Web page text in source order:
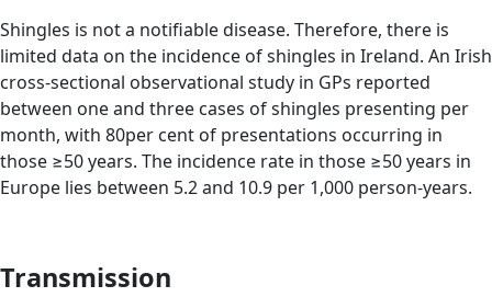
Shingles is not a notifiable disease. Therefore, there is
limited data on the incidence of shingles in Ireland. An Irish
cross-sectional observational study in GPs reported
between one and three cases of shingles presenting per
month, with 80per cent of presentations occurring in
those ≥50 years. The incidence rate in those ≥50 years in
Europe lies between 5.2 and 10.9 per 1,000 person-years.
Transmission